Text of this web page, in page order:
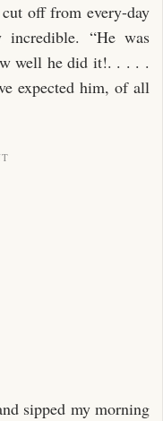
off from every-day
“He was
well he did it!. . . . .
expected him, of all
sipped my morning